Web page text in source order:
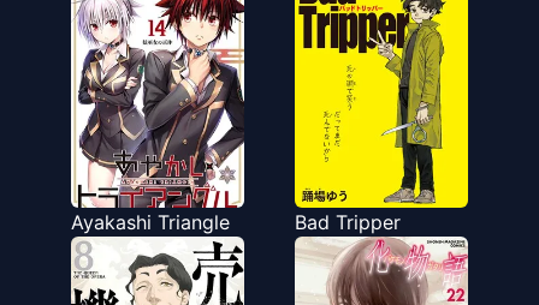
Ayakashi Triangle Bad Tripper